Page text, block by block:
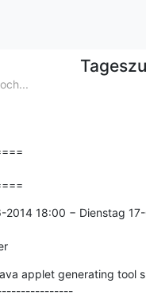
2014 18:00 − Dienstag
applet generating tool